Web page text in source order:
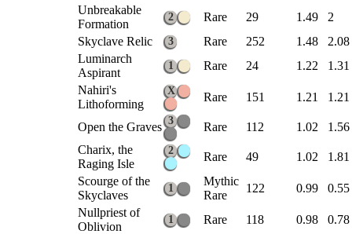
Unbreakable
Formation
2 Rare 29 1.49
2
Skyclave Relic
3 Rare 252 1.48
2.08
Luminarch
Aspirant
1 Rare 24 1.22
1.31
Nahiri's
Lithoforming
X Rare 151 1.21 1.21
Open the Graves 3 Rare 112 1.02
1.56
Charix, the
Raging Isle
2 Rare 49 1.02
1.81
Scourge of the
Skyclaves
1
Mythic
Rare
122 0.99
0.55
Nullpriest of
Oblivion
1 Rare 118 0.98
0.78